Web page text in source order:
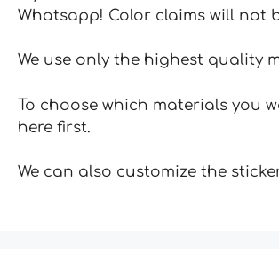
Whatsapp! Color claims will not
We use only the highest quality
To choose which materials you
here first.
We can also customize the